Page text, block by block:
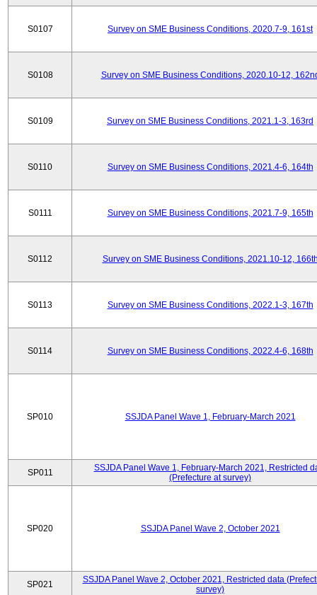
S0107 Survey on SME Business Conditions, 2020.7-9, 161st
S0108 Survey on SME Business Conditions, 2020.10-12,
S0109 Survey on SME Business Conditions, 2021.1-3, 163rd
S0110 Survey on SME Business Conditions, 2021.4-6, 164th
S0111 Survey on SME Business Conditions, 2021.7-9, 165th
S0112 Survey on SME Business Conditions, 2021.10-12,
S0113 Survey on SME Business Conditions, 2022.1-3, 167th
S0114 Survey on SME Business Conditions, 2022.4-6, 168th
SP010 SSJDA Panel Wave 1, February-March 2021
SP011
SSJDA Panel Wave 1, February-March 2021, Restricted
(Prefecture at survey)
SP020 SSJDA Panel Wave 2, October 2021
SP021
SSJDA Panel Wave 2, October 2021, Restricted data
survey)